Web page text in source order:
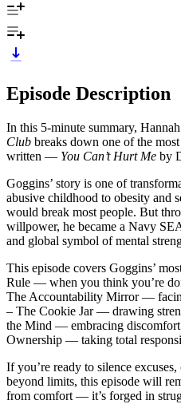
Episode Description
In this 5-minute summary,
Club breaks down one of the
written — You Can’t Hurt Me by
Goggins’ story is one of
abusive childhood to obesity and
would break most people. But
willpower, he became a Navy
and global symbol of mental
This episode covers Goggins’
Rule — when you think you’re
The Accountability Mirror —
– The Cookie Jar — drawing
the Mind — embracing
Ownership — taking total
If you’re ready to silence
beyond limits, this episode will
from comfort — it’s forged in